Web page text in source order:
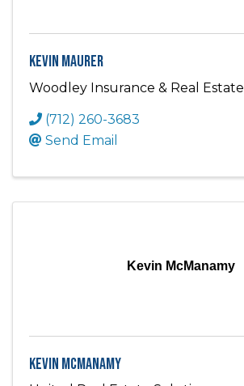
Kevin Maurer
Woodley Insurance & Real Estate
(712) 260-3683
Send Email
Kevin McManamy
Kevin McManamy